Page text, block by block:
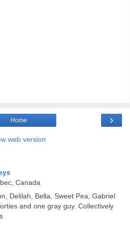
›
Home
web version
Canada
Delilah, Bella, Sweet Pea, Gabriel
and one gray guy. Collectively